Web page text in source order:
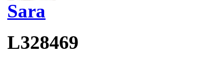
Sara
L328469